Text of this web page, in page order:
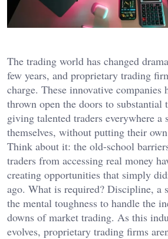
The trading world has changed
few years, and proprietary trading
charge. These innovative companies
thrown open the doors to substantial
giving talented traders everywhere a
themselves, without putting their
Think about it: the old-school
traders from accessing real money
creating opportunities that simply
ago. What is required? Discipline, a
the mental toughness to handle the
downs of market trading. As this
evolves, proprietary trading firms